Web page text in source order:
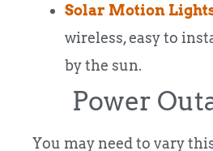
Solar Motion
wireless, easy to
by the sun.
Power
You may need to vary